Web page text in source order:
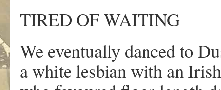
TIRED OF WAITING
We eventually danced to
a white lesbian with an